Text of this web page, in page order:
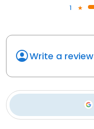
1
Write a review